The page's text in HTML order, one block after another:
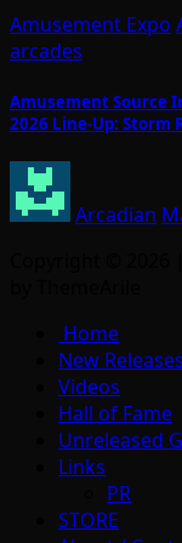
Amusement Expo
arcades
Amusement Source
2026 Line-Up: Storm
Arcadian
Home
New Releases
Videos
Hall of Fame
Unreleased
Links
PR
STORE